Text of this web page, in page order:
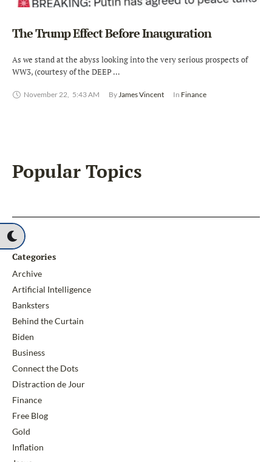
The Trump Effect Before Inauguration
As we stand at the abyss looking into the very serious prospects of
WW3, (courtesy of the DEEP …
November 22, 5:43 AM By James Vincent In Finance
Popular Topics
Categories
Archive
Artificial Intelligence
Banksters
Behind the Curtain
Biden
Business
Connect the Dots
Distraction de Jour
Finance
Free Blog
Gold
Inflation